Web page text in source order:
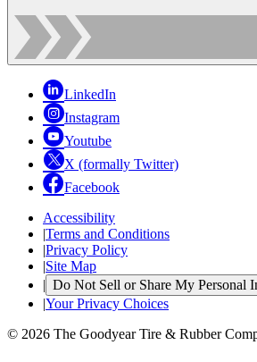
LinkedIn
Instagram
Youtube
X (formally Twitter)
Facebook
Accessibility
|Terms and Conditions
|Privacy Policy
|Site Map
| Do Not Sell or Share My Personal
|Your Privacy Choices
© 2026 The Goodyear Tire & Rubber